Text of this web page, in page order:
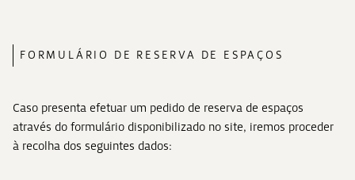
FORMULÁRIO DE RESERVA DE ESPAÇOS
Caso presenta efetuar um pedido de reserva de espaços
através do formulário disponibilizado no site, iremos proceder
à recolha dos seguintes dados: